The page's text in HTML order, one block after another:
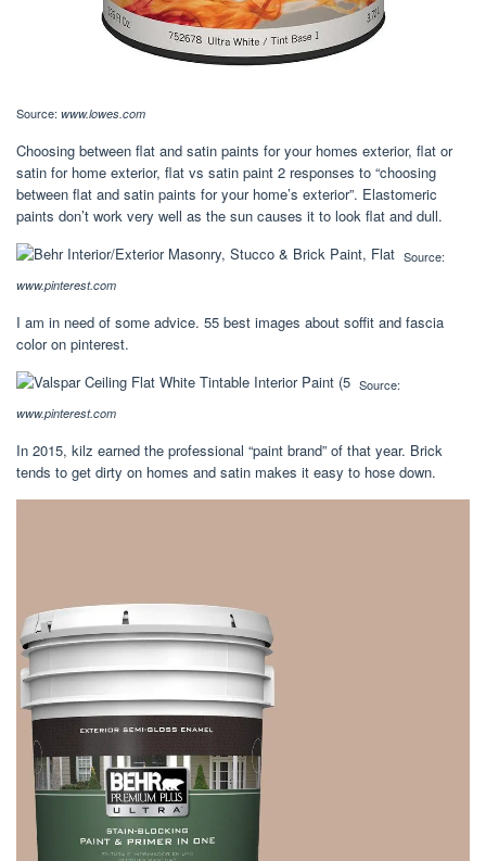
Source: www.lowes.com
Choosing between flat and satin paints for your homes exterior, flat or
satin for home exterior, flat vs satin paint 2 responses to “choosing
between flat and satin paints for your home’s exterior”. Elastomeric
paints don’t work very well as the sun causes it to look flat and dull.
Source:
www.pinterest.com
I am in need of some advice. 55 best images about soffit and fascia
color on pinterest.
Source:
www.pinterest.com
In 2015, kilz earned the professional “paint brand” of that year. Brick
tends to get dirty on homes and satin makes it easy to hose down.